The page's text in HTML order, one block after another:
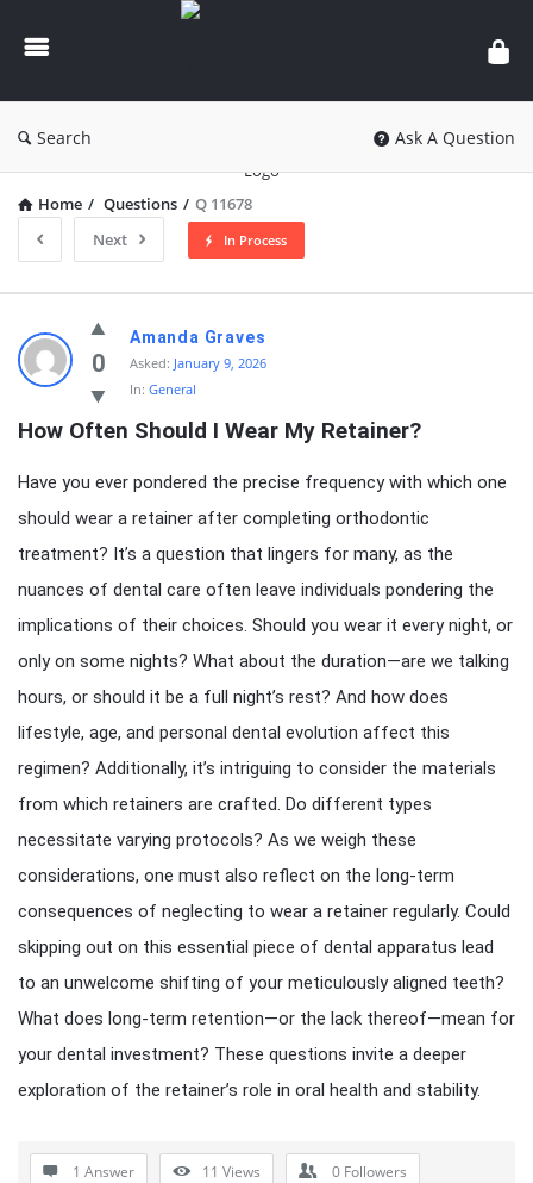
knowledgesutra.com
Search Ask A Question
Home / Questions / Q 11678
Next
In Process
knowledgesutra.com
Latest
Questions
0
Amanda Graves
Asked: January 9, 2026
In: General
How Often Should I Wear My Retainer?
Have you ever pondered the precise frequency with which one
should wear a retainer after completing orthodontic
treatment? It’s a question that lingers for many, as the
nuances of dental care often leave individuals pondering the
implications of their choices. Should you wear it every night, or
only on some nights? What about the duration—are we talking
hours, or should it be a full night’s rest? And how does
lifestyle, age, and personal dental evolution affect this
regimen? Additionally, it’s intriguing to consider the materials
from which retainers are crafted. Do different types
necessitate varying protocols? As we weigh these
considerations, one must also reflect on the long-term
consequences of neglecting to wear a retainer regularly. Could
skipping out on this essential piece of dental apparatus lead
to an unwelcome shifting of your meticulously aligned teeth?
What does long-term retention—or the lack thereof—mean for
your dental investment? These questions invite a deeper
exploration of the retainer’s role in oral health and stability.
1 Answer 11 Views 0 Followers